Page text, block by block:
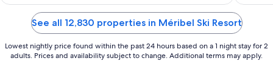
of
of
5
See all 12,830 properties in Méribel Ski Resort
Lowest nightly price found within the past 24 hours based on a 1 night stay for 2
adults. Prices and availability subject to change. Additional terms may apply.